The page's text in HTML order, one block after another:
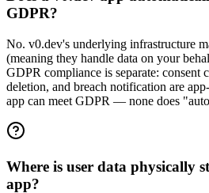
GDPR?
No. v0.dev's underlying infrastructure
(meaning they handle data on your
GDPR compliance is separate: consent
deletion, and breach notification are
app can meet GDPR — none does
Where is user data physically
app?